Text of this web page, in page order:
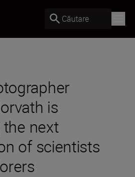
Căutare
is
next
of scientists